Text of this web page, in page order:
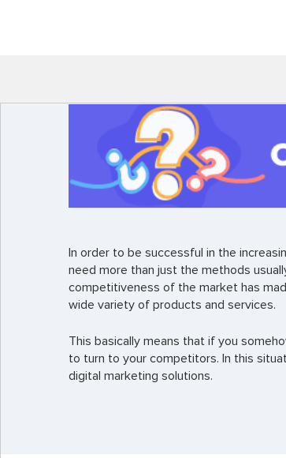
In order to be successful in the
need more than just the methods
competitiveness of the market has
wide variety of products and services.
This basically means that if you
to turn to your competitors. In this
digital marketing solutions.